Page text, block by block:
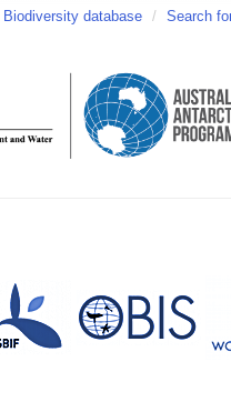
Biodiversity database / Search